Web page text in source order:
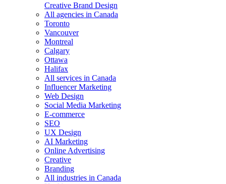
Creative Brand Design
All agencies in Canada
Toronto
Vancouver
Montreal
Calgary
Ottawa
Halifax
All services in Canada
Influencer Marketing
Web Design
Social Media Marketing
E-commerce
SEO
UX Design
AI Marketing
Online Advertising
Creative
Branding
All industries in Canada